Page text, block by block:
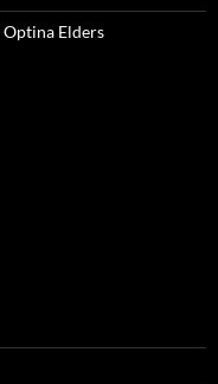
Elders